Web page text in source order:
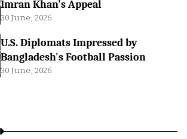
Imran Khan's Appeal
30 June, 2026
U.S. Diplomats Impressed by
Bangladesh's Football Passion
30 June, 2026